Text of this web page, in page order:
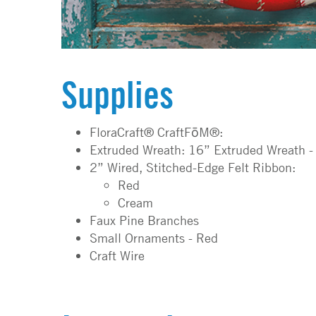
Supplies
FloraCraft® CraftFōM®:
Extruded Wreath: 16” Extruded Wreath
2” Wired, Stitched-Edge Felt Ribbon:
Red
Cream
Faux Pine Branches
Small Ornaments - Red
Craft Wire